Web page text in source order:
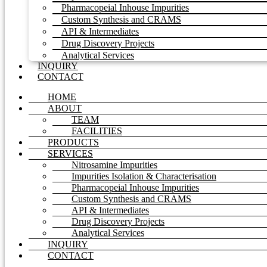
Pharmacopeial Inhouse Impurities
Custom Synthesis and CRAMS
API & Intermediates
Drug Discovery Projects
Analytical Services
INQUIRY
CONTACT
HOME
ABOUT
TEAM
FACILITIES
PRODUCTS
SERVICES
Nitrosamine Impurities
Impurities Isolation & Characterisation
Pharmacopeial Inhouse Impurities
Custom Synthesis and CRAMS
API & Intermediates
Drug Discovery Projects
Analytical Services
INQUIRY
CONTACT